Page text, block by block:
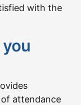
with the
attendance